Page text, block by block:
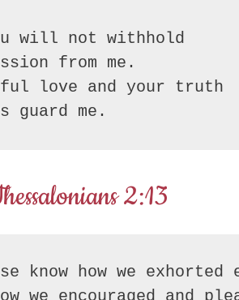
will not withhold
from me.
love and your truth
guard me.
2:13
know how we